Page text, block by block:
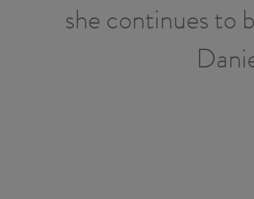
she continues to